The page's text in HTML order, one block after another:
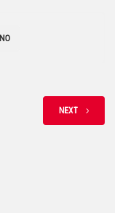
NO
NEXT